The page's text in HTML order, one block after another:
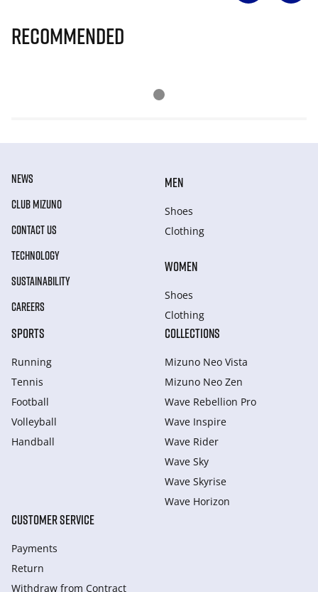
Recommended
NEWS
CLUB MIZUNO
CONTACT US
TECHNOLOGY
SUSTAINABILITY
CAREERS
MEN
Shoes
Clothing
WOMEN
Shoes
Clothing
SPORTS
Running
Tennis
Football
Volleyball
Handball
COLLECTIONS
Mizuno Neo Vista
Mizuno Neo Zen
Wave Rebellion Pro
Wave Inspire
Wave Rider
Wave Sky
Wave Skyrise
Wave Horizon
CUSTOMER SERVICE
Payments
Return
Withdraw from Сontract